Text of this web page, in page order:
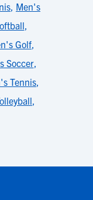
, Men's
,
Golf,
Soccer,
Tennis,
,